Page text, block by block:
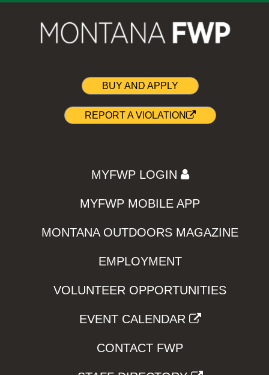
BUY AND APPLY
REPORT A VIOLATION
MYFWP LOGIN
MYFWP MOBILE APP
MONTANA OUTDOORS MAGAZINE
EMPLOYMENT
VOLUNTEER OPPORTUNITIES
EVENT CALENDAR
CONTACT FWP